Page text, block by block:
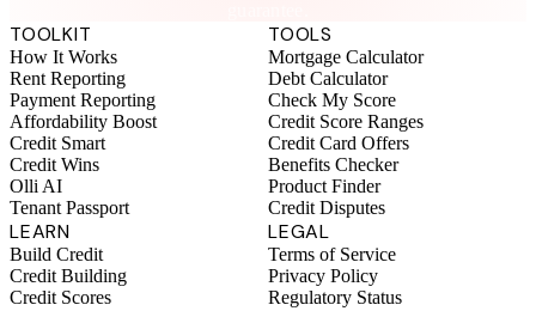
TOOLKIT
How It Works
Rent Reporting
Payment Reporting
Affordability Boost
Credit Smart
Credit Wins
Olli AI
Tenant Passport
TOOLS
Mortgage Calculator
Debt Calculator
Check My Score
Credit Score Ranges
Credit Card Offers
Benefits Checker
Product Finder
Credit Disputes
LEARN
Build Credit
Credit Building
Credit Scores
LEGAL
Terms of Service
Privacy Policy
Regulatory Status